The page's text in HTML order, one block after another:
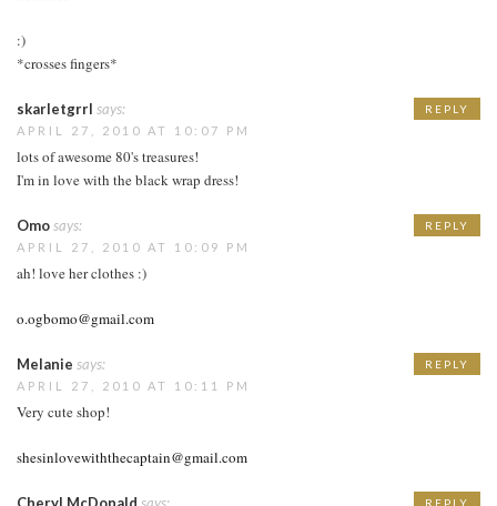
:)
*crosses fingers*
skarletgrrl says:
APRIL 27, 2010 AT 10:07 PM
lots of awesome 80's treasures!
I'm in love with the black wrap dress!
REPLY
Omosays:
APRIL 27, 2010 AT 10:09 PM
ah! love her clothes :)
o.ogbomo@gmail.com
REPLY
Melanie says:
APRIL 27, 2010 AT 10:11 PM
Very cute shop!
shesinlovewiththecaptain@gmail.com
REPLY
REPLY